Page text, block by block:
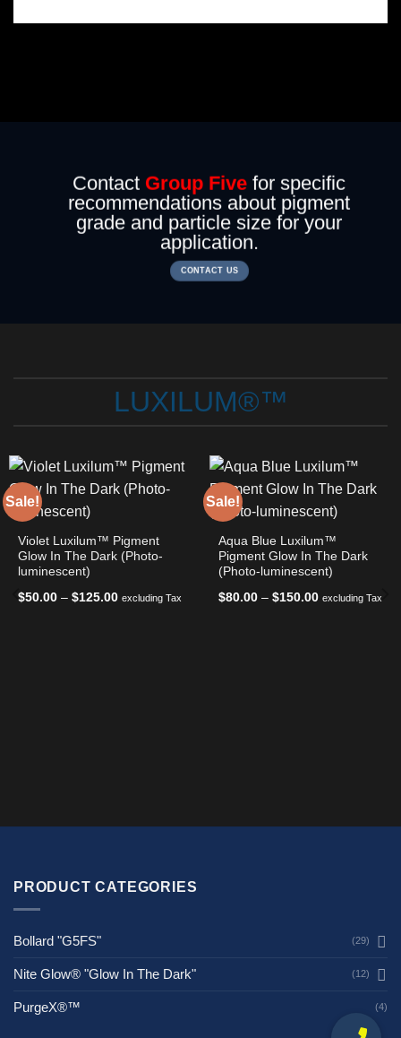
Contact Group Five for specific
recommendations about pigment
grade and particle size for your
application.
CONTACT US
LUXILUM®™
Sale!
Violet Luxilum™ Pigment
Glow In The Dark (Photo-
luminescent)
$50.00 – $125.00Price
excluding Tax
Sale!
Aqua Blue Luxilum™
Pigment Glow In The Dark
(Photo-luminescent)
$80.00 – $150.00Price
excluding Tax
PRODUCT CATEGORIES
Bollard "G5FS" (29)
Nite Glow® "Glow In The Dark" (12)
PurgeX®™ (4)